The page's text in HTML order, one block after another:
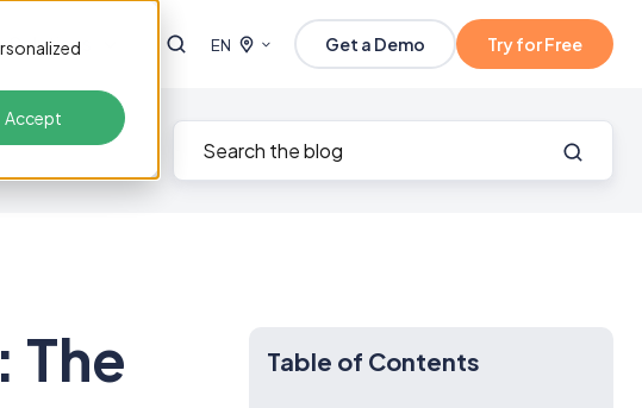
Accept
Solutions EN Get a Demo Try for Free
The
Table of Contents